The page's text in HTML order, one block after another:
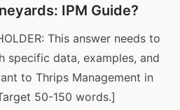
IPM Guide?
This answer needs to
specific data, examples, and
to Thrips Management in
50-150 words.]